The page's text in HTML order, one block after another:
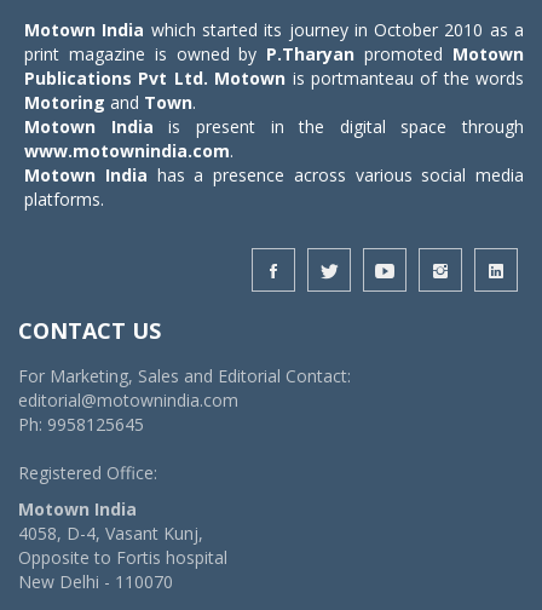
Motown India which started its journey in October 2010 as a
print magazine is owned by P.Tharyan promoted Motown
Publications Pvt Ltd. Motown is portmanteau of the words
Motoring and Town.
Motown India is present in the digital space through
www.motownindia.com.
Motown India has a presence across various social media
platforms.
CONTACT US
For Marketing, Sales and Editorial Contact:
editorial@motownindia.com
Ph: 9958125645
Registered Office:
Motown India
4058, D-4, Vasant Kunj,
Opposite to Fortis hospital
New Delhi - 110070